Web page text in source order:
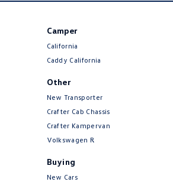
Camper
California
Caddy California
Other
New Transporter
Crafter Cab Chassis
Crafter Kampervan
Volkswagen R
Buying
New Cars